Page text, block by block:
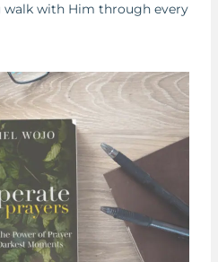
walk with Him through every